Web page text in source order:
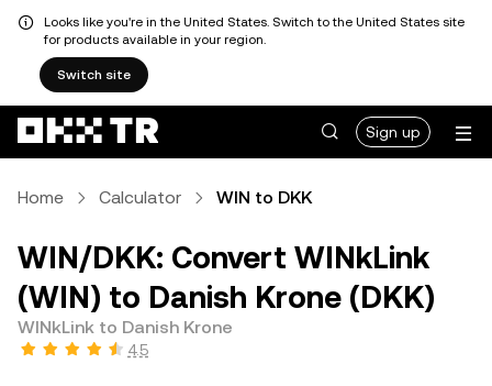
Looks like you're in the United States. Switch to the United States site
for products available in your region.
Switch site
Sign up
Home Calculator WIN to DKK
WIN/DKK: Convert WINkLink
(WIN) to Danish Krone (DKK)
WINkLink to Danish Krone
4.5